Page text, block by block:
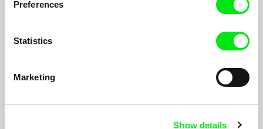
Preferences
Statistics
Marketing
Show details